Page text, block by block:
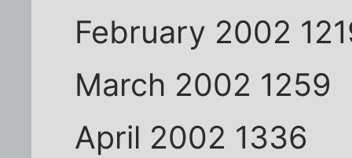
February 2002
March 2002 1259
April 2002 1336